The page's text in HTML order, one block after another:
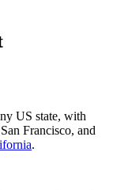
US state, with
Francisco, and
.